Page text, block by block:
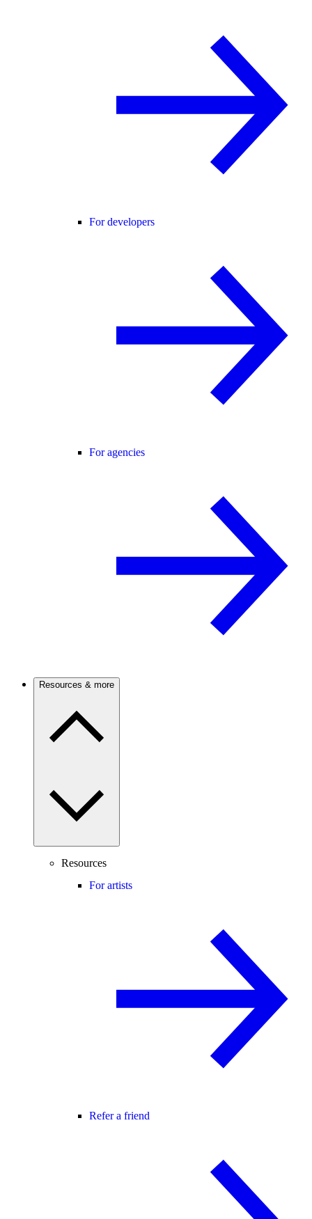
For developers
For agencies
Resources & more
Resources
For artists
Refer a friend